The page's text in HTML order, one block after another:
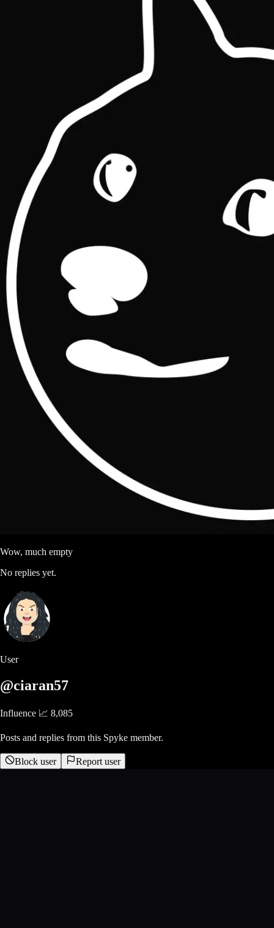
Wow, much empty
No replies yet.
User
@ciaran57
Influence 📈 8,085
Posts and replies from this Spyke member.
Block user Report user